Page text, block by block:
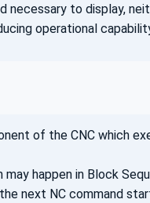
necessary to display,
operational
of the CNC which
may happen in Block
next NC command